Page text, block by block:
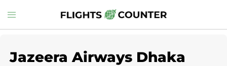
to
Toggle
menu
Jazeera Airways Dhaka